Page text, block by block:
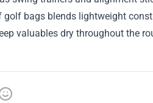
golf bags blends lightweight
valuables dry throughout the